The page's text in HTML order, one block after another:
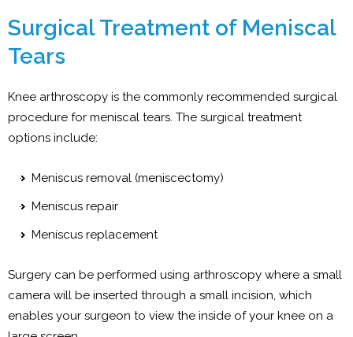
Surgical Treatment of Meniscal
Tears
Knee arthroscopy is the commonly recommended surgical
procedure for meniscal tears. The surgical treatment
options include:
Meniscus removal (meniscectomy)
Meniscus repair
Meniscus replacement
Surgery can be performed using arthroscopy where a small
camera will be inserted through a small incision, which
enables your surgeon to view the inside of your knee on a